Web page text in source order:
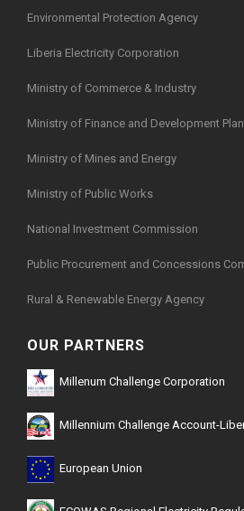
Environmental Protection Agency
Liberia Electricity Corporation
Ministry of Commerce & Industry
Ministry of Finance and Development
Ministry of Mines and Energy
Ministry of Public Works
National Investment Commission
Public Procurement and Concessions
Rural & Renewable Energy Agency
OUR PARTNERS
Millenum Challenge Corporation
Millennium Challenge Account-
European Union